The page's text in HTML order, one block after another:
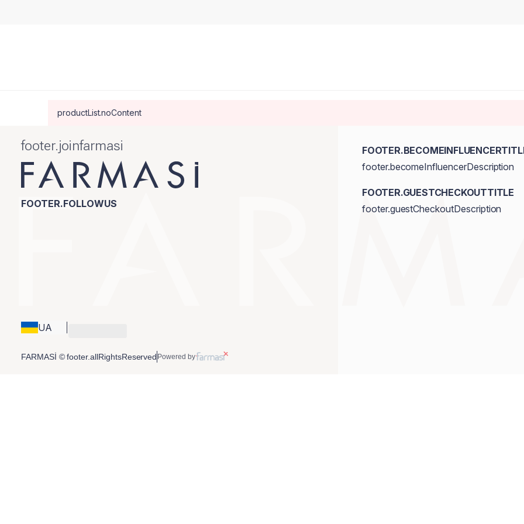
productList.noContent
footer.joinfarmasi
FOOTER.FOLLOWUS
UA
footer.becomeInfluencerDescription
FOOTER.GUESTCHECKOUTTITLE
footer.guestCheckoutDescription
FARMASİ © footer.allRightsReserved Powered by